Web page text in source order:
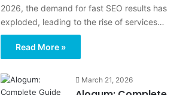
2026, the demand for fast SEO results has
exploded, leading to the rise of services…
Read More »
March 21, 2026